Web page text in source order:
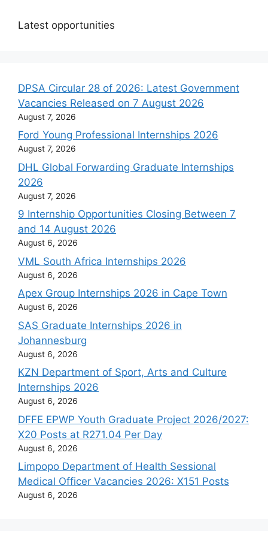
Latest opportunities
DPSA Circular 28 of 2026: Latest Government
Vacancies Released on 7 August 2026
August 7, 2026
Ford Young Professional Internships 2026
August 7, 2026
DHL Global Forwarding Graduate Internships
2026
August 7, 2026
9 Internship Opportunities Closing Between 7
and 14 August 2026
August 6, 2026
VML South Africa Internships 2026
August 6, 2026
Apex Group Internships 2026 in Cape Town
August 6, 2026
SAS Graduate Internships 2026 in
Johannesburg
August 6, 2026
KZN Department of Sport, Arts and Culture
Internships 2026
August 6, 2026
DFFE EPWP Youth Graduate Project 2026/2027:
X20 Posts at R271.04 Per Day
August 6, 2026
Limpopo Department of Health Sessional
Medical Officer Vacancies 2026: X151 Posts
August 6, 2026